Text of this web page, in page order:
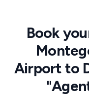
Book
Airport to